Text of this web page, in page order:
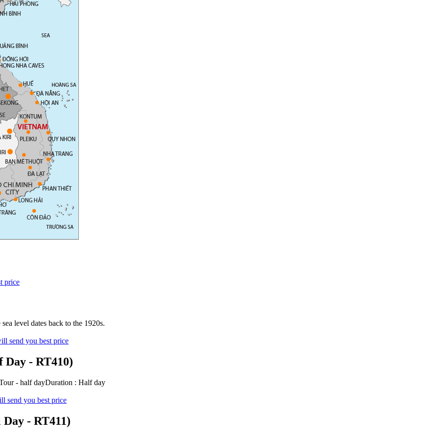
price
level dates back to the 1920s.
send you best price
- RT410)
- half dayDuration : Half day
send you best price
- RT411)